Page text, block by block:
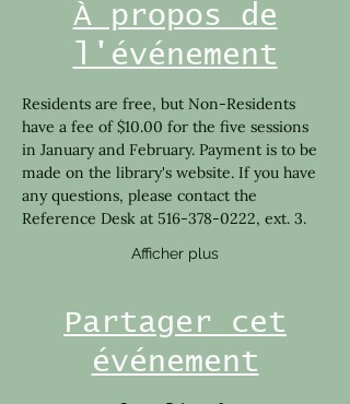
À propos de
l'événement
Residents are free, but Non-Residents
have a fee of $10.00 for the five sessions
in January and February. Payment is to be
made on the library's website. If you have
any questions, please contact the
Reference Desk at 516-378-0222, ext. 3.
Afficher plus
Partager cet
événement